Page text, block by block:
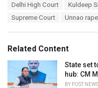
i
e
Delhi High Court Kuldeep
Supreme Court
Unnao
Related Content
State set
hub: CM
BY POST